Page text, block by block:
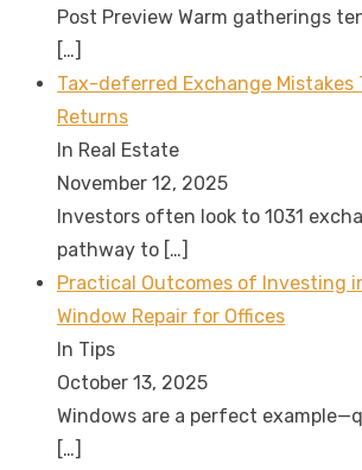
Post Preview Warm gatherings
[…]
Tax-deferred Exchange Mistakes
Returns
In Real Estate
November 12, 2025
Investors often look to 1031
pathway to […]
Practical Outcomes of Investing
Window Repair for Offices
In Tips
October 13, 2025
Windows are a perfect
[…]